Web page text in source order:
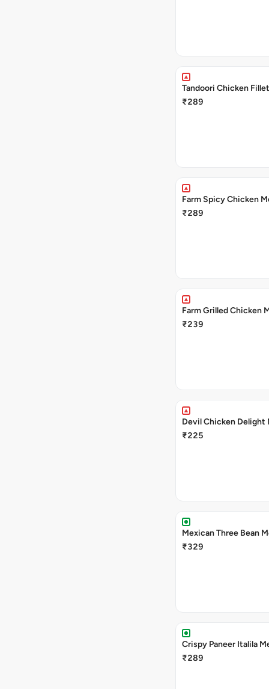
Tandoori Chicken
₹289
Farm Spicy Chicken
₹289
Farm Grilled Chicken
₹239
Devil Chicken Delight
₹225
Mexican Three Bean
₹329
Crispy Paneer Italila
₹289